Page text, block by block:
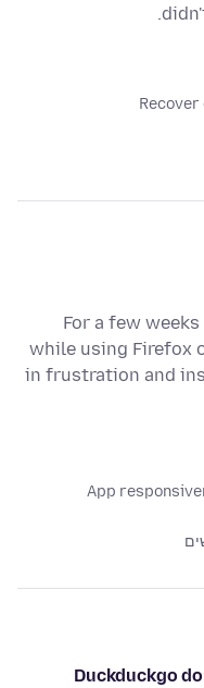
Recover
For a few
while using Firefox
in frustration and
App
Duckduckgo